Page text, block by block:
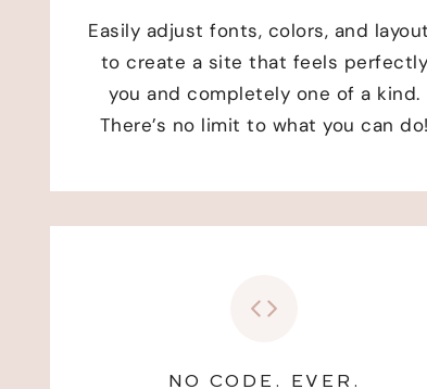
Easily adjust fonts, colors, and
to create a site that feels perfectly
you and completely one of a kind.
There’s no limit to what you can do!
NO CODE. EVER.